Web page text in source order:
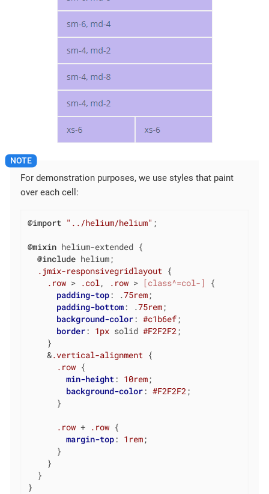
For demonstration purposes, we use styles that paint
over each cell:
@import "../helium/helium" ;
@mixin helium-extended {
@include helium;
.jmix-responsivegridlayout {
.row > .col, .row > [class^=col-]
{
padding-top: .75rem;
padding-bottom: .75rem;
background-color: #c1b6ef;
border: 1px solid #F2F2F2;
    }
    &
.vertical-alignment {
.row {
min-height: 10rem;
background-color: #F2F2F2;
      }
.row + .row {
margin-top: 1rem;
      }
    }
  }
}